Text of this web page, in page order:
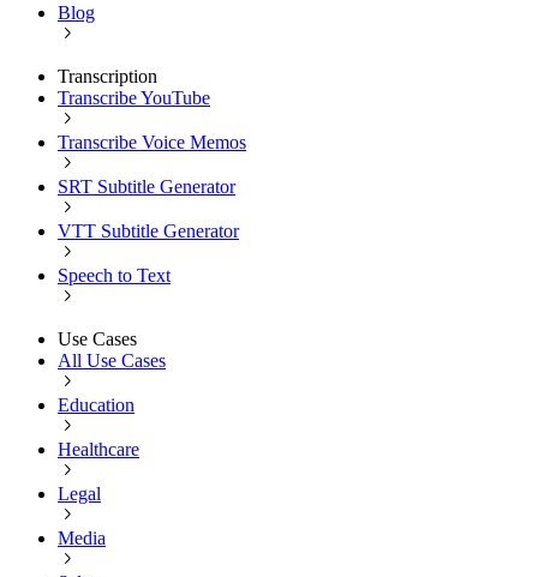
Blog
Transcription
Transcribe YouTube
Transcribe Voice Memos
SRT Subtitle Generator
VTT Subtitle Generator
Speech to Text
Use Cases
All Use Cases
Education
Healthcare
Legal
Media